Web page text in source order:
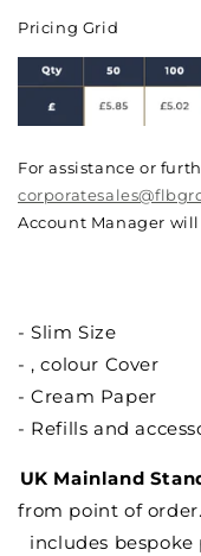
Bound
Wallet
Slim
Slim
Pricing Grid
For assistance or
Account Manager
- Slim Size
- , colour Cover
- Cream Paper
- Refills and
UK Mainland
from point of
includes